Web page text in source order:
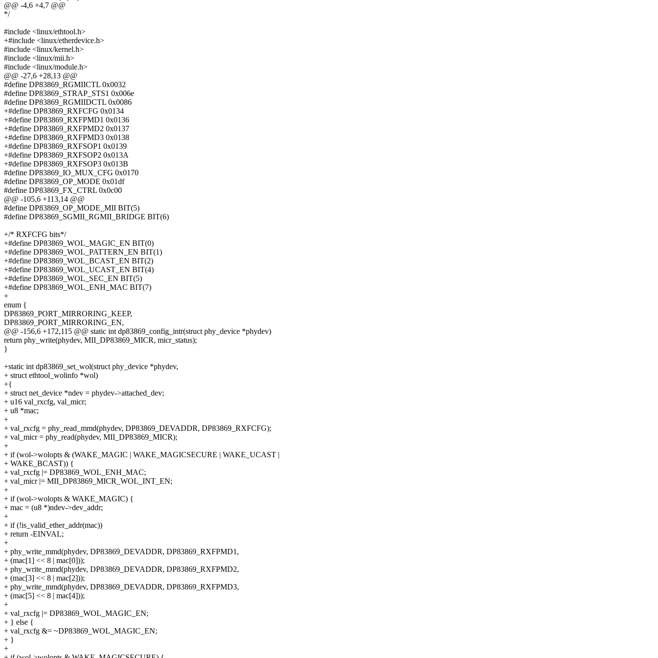
@@ -4,6 +4,7 @@
*/
#include <linux/ethtool.h>
+#include <linux/etherdevice.h>
#include <linux/kernel.h>
#include <linux/mii.h>
#include <linux/module.h>
@@ -27,6 +28,13 @@
#define DP83869_RGMIICTL 0x0032
#define DP83869_STRAP_STS1 0x006e
#define DP83869_RGMIIDCTL 0x0086
+#define DP83869_RXFCFG 0x0134
+#define DP83869_RXFPMD1 0x0136
+#define DP83869_RXFPMD2 0x0137
+#define DP83869_RXFPMD3 0x0138
+#define DP83869_RXFSOP1 0x0139
+#define DP83869_RXFSOP2 0x013A
+#define DP83869_RXFSOP3 0x013B
#define DP83869_IO_MUX_CFG 0x0170
#define DP83869_OP_MODE 0x01df
#define DP83869_FX_CTRL 0x0c00
@@ -105,6 +113,14 @@
#define DP83869_OP_MODE_MII BIT(5)
#define DP83869_SGMII_RGMII_BRIDGE BIT(6)
+/* RXFCFG bits*/
+#define DP83869_WOL_MAGIC_EN BIT(0)
+#define DP83869_WOL_PATTERN_EN BIT(1)
+#define DP83869_WOL_BCAST_EN BIT(2)
+#define DP83869_WOL_UCAST_EN BIT(4)
+#define DP83869_WOL_SEC_EN BIT(5)
+#define DP83869_WOL_ENH_MAC BIT(7)
+
enum {
DP83869_PORT_MIRRORING_KEEP,
DP83869_PORT_MIRRORING_EN,
@@ -156,6 +172,115 @@ static int dp83869_config_intr(struct phy_device *phydev)
return phy_write(phydev, MII_DP83869_MICR, micr_status);
}
+static int dp83869_set_wol(struct phy_device *phydev,
+ struct ethtool_wolinfo *wol)
+{
+ struct net_device *ndev = phydev->attached_dev;
+ u16 val_rxcfg, val_micr;
+ u8 *mac;
+
+ val_rxcfg = phy_read_mmd(phydev, DP83869_DEVADDR, DP83869_RXFCFG);
+ val_micr = phy_read(phydev, MII_DP83869_MICR);
+
+ if (wol->wolopts & (WAKE_MAGIC | WAKE_MAGICSECURE | WAKE_UCAST |
+ WAKE_BCAST)) {
+ val_rxcfg |= DP83869_WOL_ENH_MAC;
+ val_micr |= MII_DP83869_MICR_WOL_INT_EN;
+
+ if (wol->wolopts & WAKE_MAGIC) {
+ mac = (u8 *)ndev->dev_addr;
+
+ if (!is_valid_ether_addr(mac))
+ return -EINVAL;
+
+ phy_write_mmd(phydev, DP83869_DEVADDR, DP83869_RXFPMD1,
+ (mac[1] << 8 | mac[0]));
+ phy_write_mmd(phydev, DP83869_DEVADDR, DP83869_RXFPMD2,
+ (mac[3] << 8 | mac[2]));
+ phy_write_mmd(phydev, DP83869_DEVADDR, DP83869_RXFPMD3,
+ (mac[5] << 8 | mac[4]));
+
+ val_rxcfg |= DP83869_WOL_MAGIC_EN;
+ } else {
+ val_rxcfg &= ~DP83869_WOL_MAGIC_EN;
+ }
+